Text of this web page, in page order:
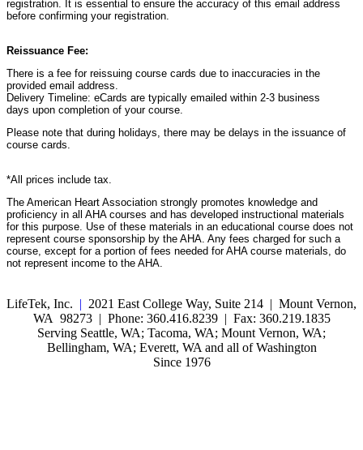
registration. It is essential to ensure the accuracy of this email address
before confirming your registration.
Reissuance Fee:
There is a fee for reissuing course cards due to inaccuracies in the
provided email address.
Delivery Timeline: eCards are typically emailed within 2-3 business
days upon completion of your course.
Please note that during holidays, there may be delays in the issuance of
course cards.
*All prices include tax.
The American Heart Association strongly promotes knowledge and
proficiency in all AHA courses and has developed instructional materials
for this purpose. Use of these materials in an educational course does not
represent course sponsorship by the AHA. Any fees charged for such a
course, except for a portion of fees needed for AHA course materials, do
not represent income to the AHA.
LifeTek, Inc. | 2021 East College Way, Suite 214 | Mount Vernon,
WA 98273 | Phone: 360.416.8239 | Fax: 360.219.1835
Serving Seattle, WA; Tacoma, WA; Mount Vernon, WA;
Bellingham, WA; Everett, WA and all of Washington
Since 1976